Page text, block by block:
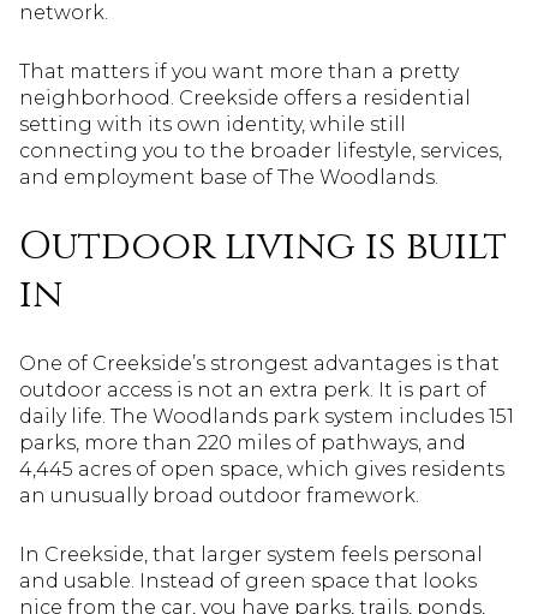
network.
That matters if you want more than a pretty
neighborhood. Creekside offers a residential
setting with its own identity, while still
connecting you to the broader lifestyle, services,
and employment base of The Woodlands.
Outdoor living is built
in
One of Creekside’s strongest advantages is that
outdoor access is not an extra perk. It is part of
daily life. The Woodlands park system includes 151
parks, more than 220 miles of pathways, and
4,445 acres of open space, which gives residents
an unusually broad outdoor framework.
In Creekside, that larger system feels personal
and usable. Instead of green space that looks
nice from the car, you have parks, trails, ponds,